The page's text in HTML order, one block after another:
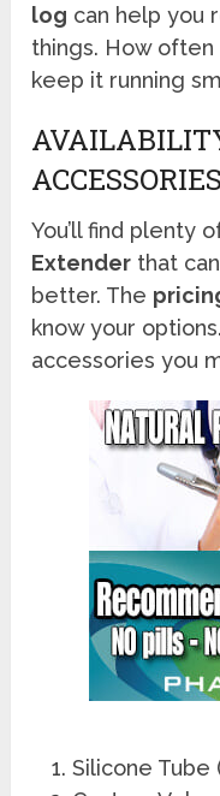
log can help you
things. How often
keep it running
ACCESSORIES
You’ll find plenty
Extender that
better. The
know your
accessories you
Silicone Tube